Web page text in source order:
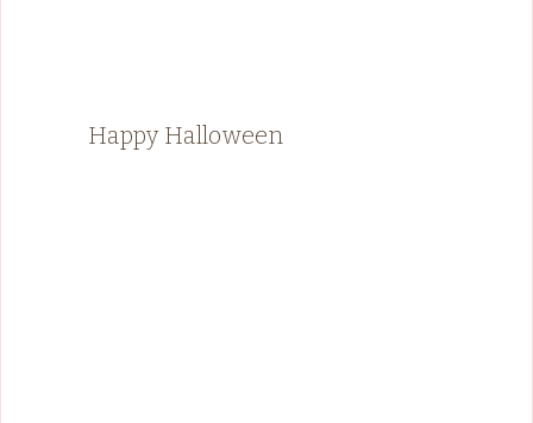
Happy Halloween